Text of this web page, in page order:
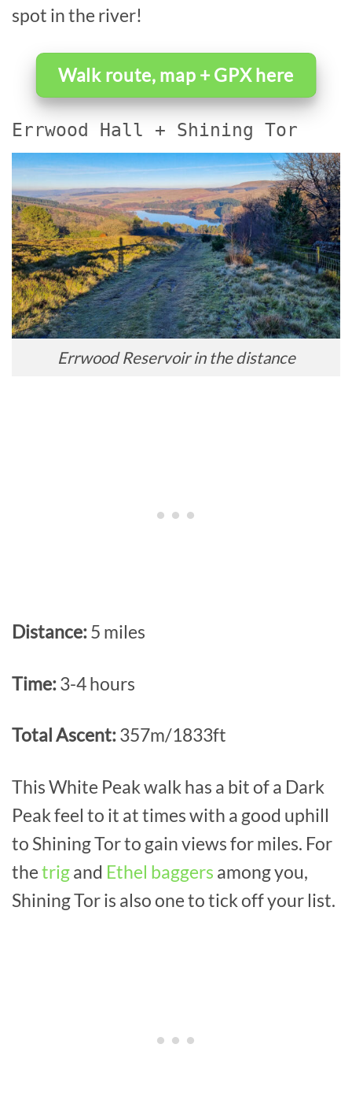
spot in the river!
Walk route, map + GPX here
Errwood Hall + Shining Tor
Errwood Reservoir in the distance
Distance:5 miles
Time:3-4 hours
Total Ascent:357m/1833ft
This White Peak walk has a bit of a Dark
Peak feel to it at times with a good uphill
to Shining Tor to gain views for miles. For
thetrigand Ethel baggers among you,
Shining Tor is also one to tick off your list.